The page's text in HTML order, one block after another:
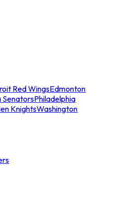
Red WingsEdmonton
Philadelphia
KnightsWashington